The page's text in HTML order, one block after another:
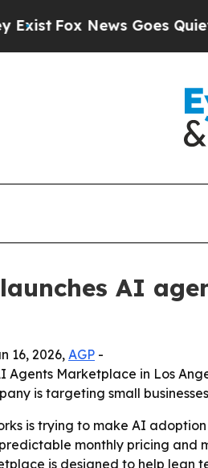
Fox News Goes Quiet as
AI
16, 2026, AGP -
Agents Marketplace in Los
is targeting small
is trying to make AI
monthly pricing
is designed to help lean